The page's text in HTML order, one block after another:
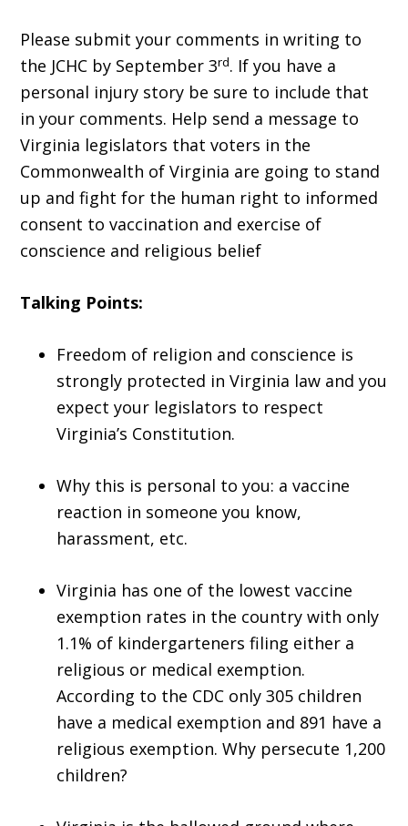
Please submit your comments in writing to
the JCHC by September 3rd. If you have a
personal injury story be sure to include that
in your comments. Help send a message to
Virginia legislators that voters in the
Commonwealth of Virginia are going to stand
up and fight for the human right to informed
consent to vaccination and exercise of
conscience and religious belief
Talking Points:
Freedom of religion and conscience is
strongly protected in Virginia law and you
expect your legislators to respect
Virginia’s Constitution.
Why this is personal to you: a vaccine
reaction in someone you know,
harassment, etc.
Virginia has one of the lowest vaccine
exemption rates in the country with only
1.1% of kindergarteners filing either a
religious or medical exemption.
According to the CDC only 305 children
have a medical exemption and 891 have a
religious exemption. Why persecute 1,200
children?